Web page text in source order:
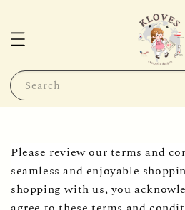
Search
Please review our terms and
seamless and enjoyable
shopping with us, you